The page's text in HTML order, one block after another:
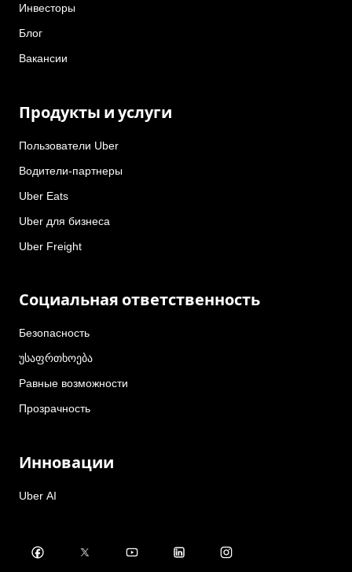
Инвесторы
Блог
Вакансии
Продукты и услуги
Пользователи Uber
Водители-партнеры
Uber Eats
Uber для бизнеса
Uber Freight
Социальная ответственность
Безопасность
უსაფრთხოება
Равные возможности
Прозрачность
Инновации
Uber AI